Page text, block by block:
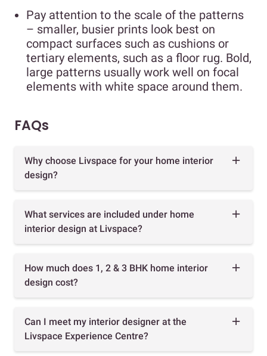
Pay attention to the scale of the patterns
– smaller, busier prints look best on
compact surfaces such as cushions or
tertiary elements, such as a floor rug. Bold,
large patterns usually work well on focal
elements with white space around them.
FAQs
Why choose Livspace for your home interior
design?
What services are included under home
interior design at Livspace?
How much does 1, 2 & 3 BHK home interior
design cost?
Can I meet my interior designer at the
Livspace Experience Centre?